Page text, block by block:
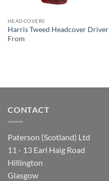
HEADCOVERS
Harris Tweed Headcover Driver
From
CONTACT
Paterson (Scotland) Ltd
11 - 13 Earl Haig Road
Hillington
Glasgow